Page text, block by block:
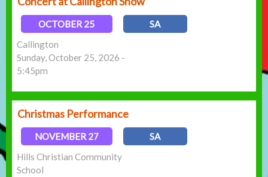
OCTOBER 25
SA
Callington
Sunday, October 25, 2026 -
5:45pm
Christmas Performance
NOVEMBER 27
SA
Hills Christian Community
School